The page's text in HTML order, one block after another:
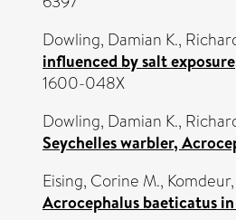
Dowling, Damian K.,
influenced by salt
1600-048X
Dowling, Damian K.,
Seychelles warbler,
Eising, Corine M.,
Acrocephalus baeticatus